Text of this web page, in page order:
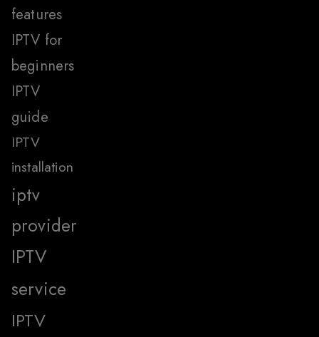
features
IPTV for
beginners
IPTV
guide
IPTV
installation
iptv
provider
IPTV
service
IPTV